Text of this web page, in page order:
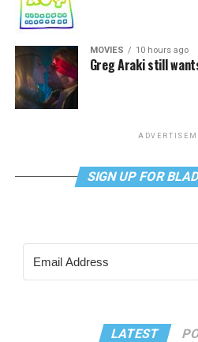
MOVIES 10 hours ago
Greg Araki still
SIGN UP FOR
LATEST